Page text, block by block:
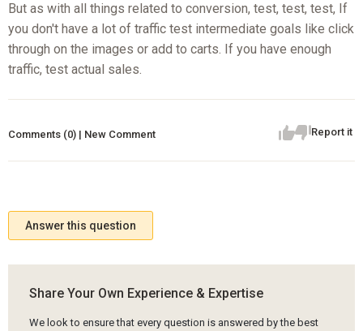
But as with all things related to conversion, test, test, test, If
you don't have a lot of traffic test intermediate goals like click
through on the images or add to carts. If you have enough
traffic, test actual sales.
Report it
Comments (0) | New Comment
Answer this question
Share Your Own Experience & Expertise
We look to ensure that every question is answered by the best